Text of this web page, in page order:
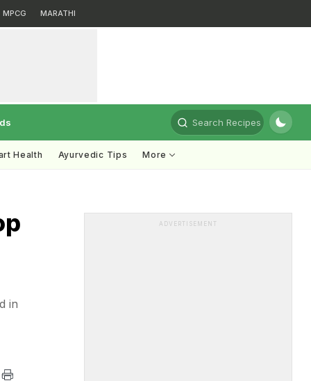
MPCG MARATHI
Search Recipes
Health Ayurvedic Tips More
in
ADVERTISEMENT